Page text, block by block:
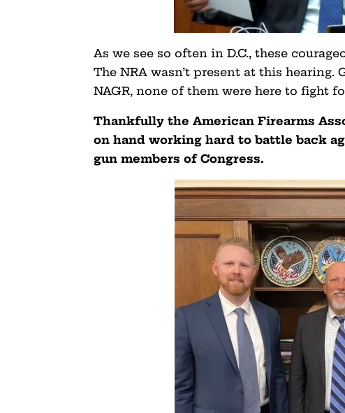
As we see so often in D.C., these
The NRA wasn’t present at this hearing.
NAGR, none of them were here to fight
Thankfully the American Firearms
on hand working hard to battle back
gun members of Congress.